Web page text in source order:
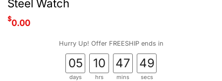
Steel Watch
$0.00
Hurry Up! Offer FREESHIP ends in
05
days
10
hrs
47
mins
48
secs